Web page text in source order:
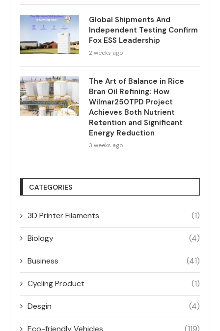
Global Shipments And
Independent Testing Confirm
Fox ESS Leadership
2 weeks ago
The Art of Balance in Rice
Bran Oil Refining: How
Wilmar250TPD Project
Achieves Both Nutrient
Retention and Significant
Energy Reduction
3 weeks ago
CATEGORIES
3D Printer Filaments (1)
Biology (4)
Business (41)
Cycling Product (1)
Desgin (4)